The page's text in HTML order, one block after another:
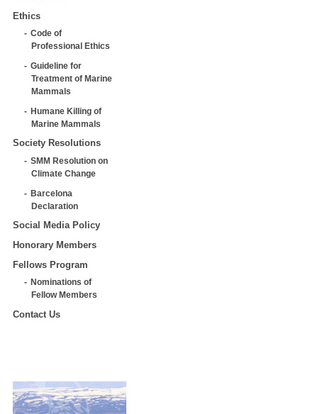
Ethics
Code of
Professional Ethics
Guideline for
Treatment of Marine
Mammals
Humane Killing of
Marine Mammals
Society Resolutions
SMM Resolution on
Climate Change
Barcelona
Declaration
Social Media Policy
Honorary Members
Fellows Program
Nominations of
Fellow Members
Contact Us